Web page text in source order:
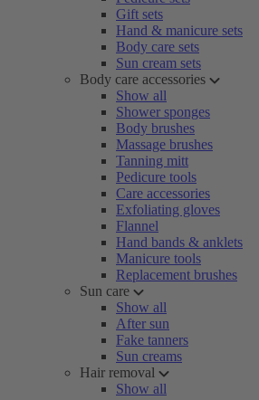
Gift sets
Hand & manicure sets
Body care sets
Sun cream sets
Body care accessories
Show all
Shower sponges
Body brushes
Massage brushes
Tanning mitt
Pedicure tools
Care accessories
Exfoliating gloves
Flannel
Hand bands & anklets
Manicure tools
Replacement brushes
Sun care
Show all
After sun
Fake tanners
Sun creams
Hair removal
Show all